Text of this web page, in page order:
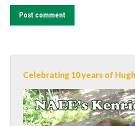
Post comment
Celebrating 10 years of